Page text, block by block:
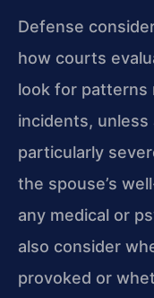
Defense
how courts
look for patterns
incidents, unless
particularly
the spouse’s
any medical or
also consider
provoked or